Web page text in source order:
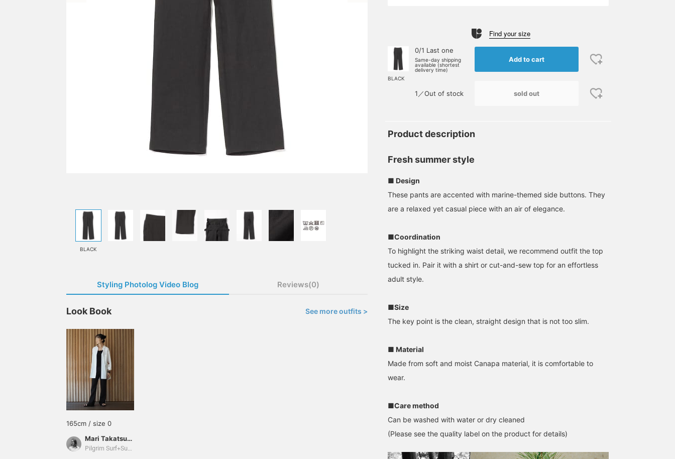
BLACK
Styling Photolog Video Blog Reviews(0)
Look Book See more outfits >
165cm / size 0
Mari Takatsuka
Pilgrim Surf+Supply
Find your size
BLACK
0/1 Last one
Same-day shipping
available (shortest
delivery time)
Add to cart
1／Out of stock sold out
Product description
Fresh summer style
■ Design
These pants are accented with marine-themed side buttons. They
are a relaxed yet casual piece with an air of elegance.
■Coordination
To highlight the striking waist detail, we recommend outfit the top
tucked in. Pair it with a shirt or cut-and-sew top for an effortless
adult style.
■Size
The key point is the clean, straight design that is not too slim.
■ Material
Made from soft and moist Canapa material, it is comfortable to
wear.
■Care method
Can be washed with water or dry cleaned
(Please see the quality label on the product for details)